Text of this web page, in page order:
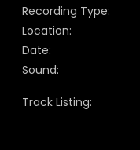
Recording Type:
Location:
Date:
Sound:
Track Listing: